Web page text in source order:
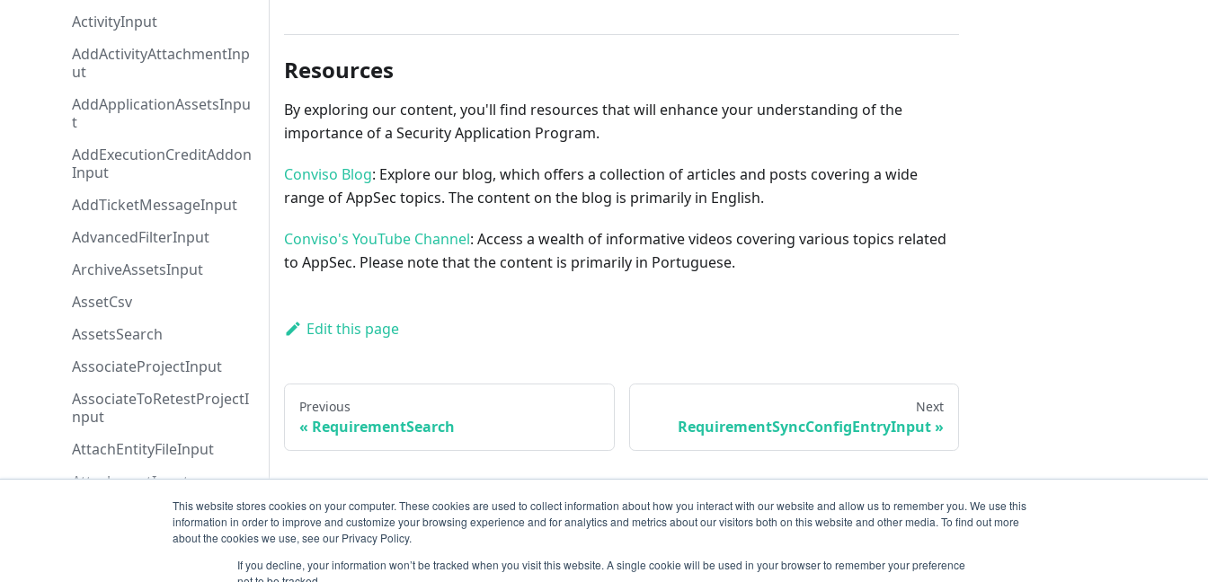
This website stores cookies on your computer. These cookies are used to collect information about how you interact with our website and allow us to remember you. We use this
information in order to improve and customize your browsing experience and for analytics and metrics about our visitors both on this website and other media. To find out more
about the cookies we use, see our Privacy Policy.
If you decline, your information won’t be tracked when you visit this website. A single cookie will be used in your browser to remember your preference
ActivityInput
AddActivityAttachmentInp
ut
AddApplicationAssetsInpu
t
AddExecutionCreditAddon
Input
AddTicketMessageInput
AdvancedFilterInput
ArchiveAssetsInput
AssetCsv
AssetsSearch
AssociateProjectInput
AssociateToRetestProjectI
nput
AttachEntityFileInput
AttachmentInput
AttachmentsSearch
AzureBoardsBaseFiltersIn
Resources
By exploring our content, you'll find resources that will enhance your understanding of the
importance of a Security Application Program.
Conviso Blog: Explore our blog, which offers a collection of articles and posts covering a wide
range of AppSec topics. The content on the blog is primarily in English.
Conviso's YouTube Channel: Access a wealth of informative videos covering various topics related
to AppSec. Please note that the content is primarily in Portuguese.
Edit this page
Previous
RequirementSearch
Next
RequirementSyncConfigEntryInput